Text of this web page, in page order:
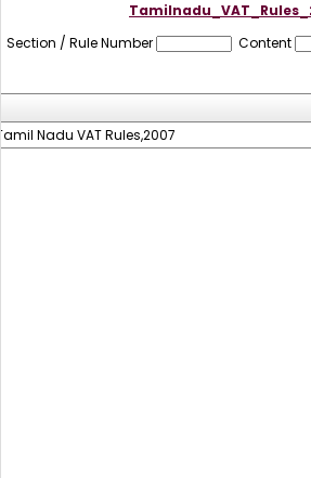
Section / Rule Number
Content
Nadu VAT Rules,2007